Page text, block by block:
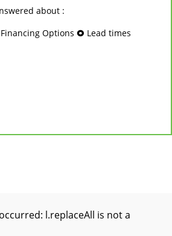
about :
Options 🞉 Lead times
l.replaceAll is not a